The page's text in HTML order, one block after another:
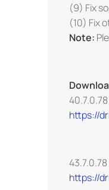
(9) Fix
(10) Fix
Note:
40.7.0.78
https://
43.7.0.78
https://